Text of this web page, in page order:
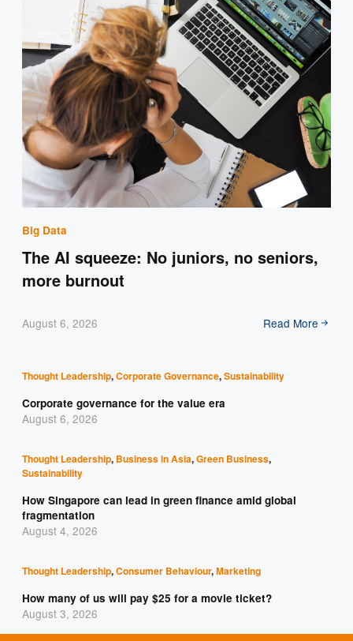
Big Data
The AI squeeze: No juniors, no seniors,
more burnout
August 6, 2026 Read More
Thought Leadership,Corporate Governance,Sustainability
Corporate governance for the value era
August 6, 2026
Thought Leadership, Business in Asia,Green Business,
Sustainability
How Singapore can lead in green finance amid global
fragmentation
August 4, 2026
Thought Leadership,Consumer Behaviour,Marketing
How many of us will pay $25 for a movie ticket?
August 3, 2026